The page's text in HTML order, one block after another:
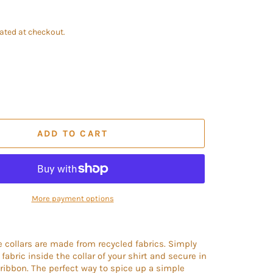
at checkout.
ADD TO CART
More payment options
collars are made from recycled fabrics. Simply
inside the collar of your shirt and secure in
The perfect way to spice up a simple